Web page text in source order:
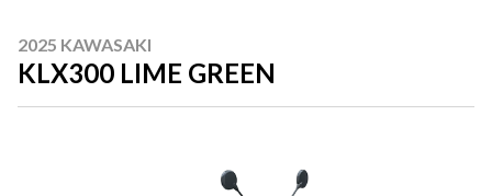
2025 KAWASAKI
KLX300 LIME GREEN